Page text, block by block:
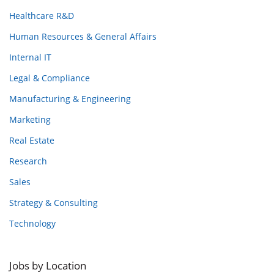
Healthcare R&D
Human Resources & General Affairs
Internal IT
Legal & Compliance
Manufacturing & Engineering
Marketing
Real Estate
Research
Sales
Strategy & Consulting
Technology
Jobs by Location